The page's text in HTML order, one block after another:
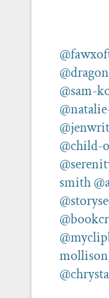
@sam-
@child-
smith